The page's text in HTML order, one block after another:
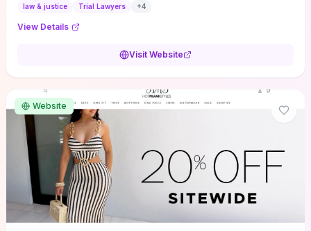
law & justice Trial Lawyers +4
View Details
Visit Website
Website